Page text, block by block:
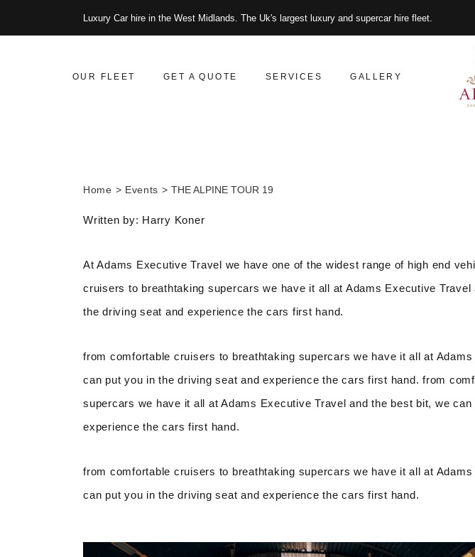
Luxury Car hire in the West Midlands. The Uk's largest luxury and supercar hire fleet.
OUR FLEET GET A QUOTE SERVICES GALLERY
Home Events THE ALPINE TOUR 19
Written by: Harry Koner
At Adams Executive Travel we have one of the widest range of high end
cruisers to breathtaking supercars we have it all at Adams Executive
the driving seat and experience the cars first hand.
from comfortable cruisers to breathtaking supercars we have it all at
can put you in the driving seat and experience the cars first hand. from
supercars we have it all at Adams Executive Travel and the best bit, we
experience the cars first hand.
from comfortable cruisers to breathtaking supercars we have it all at
can put you in the driving seat and experience the cars first hand.